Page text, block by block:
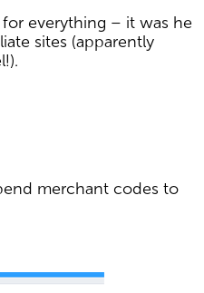
everything – it was he
sites (apparently
merchant codes to